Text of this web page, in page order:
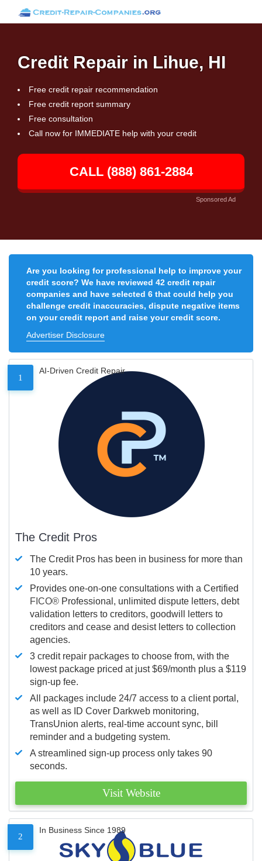
Credit Repair in Lihue, HI
Free credit repair recommendation
Free credit report summary
Free consultation
Call now for IMMEDIATE help with your credit
CALL (888) 861-2884
Sponsored Ad
Are you looking for professional help to improve your
credit score? We have reviewed 42 credit repair
companies and have selected 6 that could help you
challenge credit inaccuracies, dispute negative items
on your credit report and raise your credit score.
Advertiser Disclosure
1
AI-Driven Credit Repair
The Credit Pros
The Credit Pros has been in business for more than
10 years.
Provides one-on-one consultations with a Certified
FICO® Professional, unlimited dispute letters, debt
validation letters to creditors, goodwill letters to
creditors and cease and desist letters to collection
agencies.
3 credit repair packages to choose from, with the
lowest package priced at just $69/month plus a $119
sign-up fee.
All packages include 24/7 access to a client portal,
as well as ID Cover Darkweb monitoring,
TransUnion alerts, real-time account sync, bill
reminder and a budgeting system.
A streamlined sign-up process only takes 90
seconds.
Visit Website
2
In Business Since 1989